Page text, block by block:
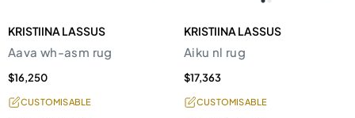
KRISTIINA LASSUS
Aava wh-asm rug
$16,250
CUSTOMISABLE
KRISTIINA LASSUS
Aiku nl rug
$17,363
CUSTOMISABLE